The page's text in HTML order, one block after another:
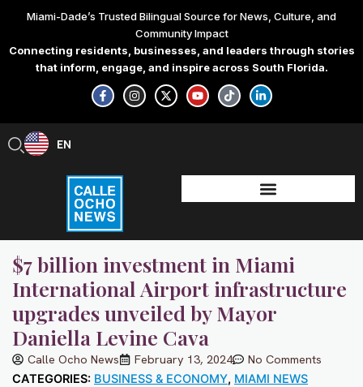
content
Miami-Dade’s Trusted Bilingual Source for News, Culture, and
Community Impact
Connecting residents, businesses, and leaders through stories
that inform, engage, and inspire across South Florida.
F
a
c
e
-
f
I
n
s
t
X
-
t
w
Y
o
u
t
T
i
k
t
L
i
n
k
-
i
n
EN
ES
$7 billion investment in Miami
International Airport infrastructure
upgrades unveiled by Mayor
Daniella Levine Cava
Calle Ocho News February 13, 2024 No Comments
CATEGORIES: BUSINESS & ECONOMY, MIAMI NEWS